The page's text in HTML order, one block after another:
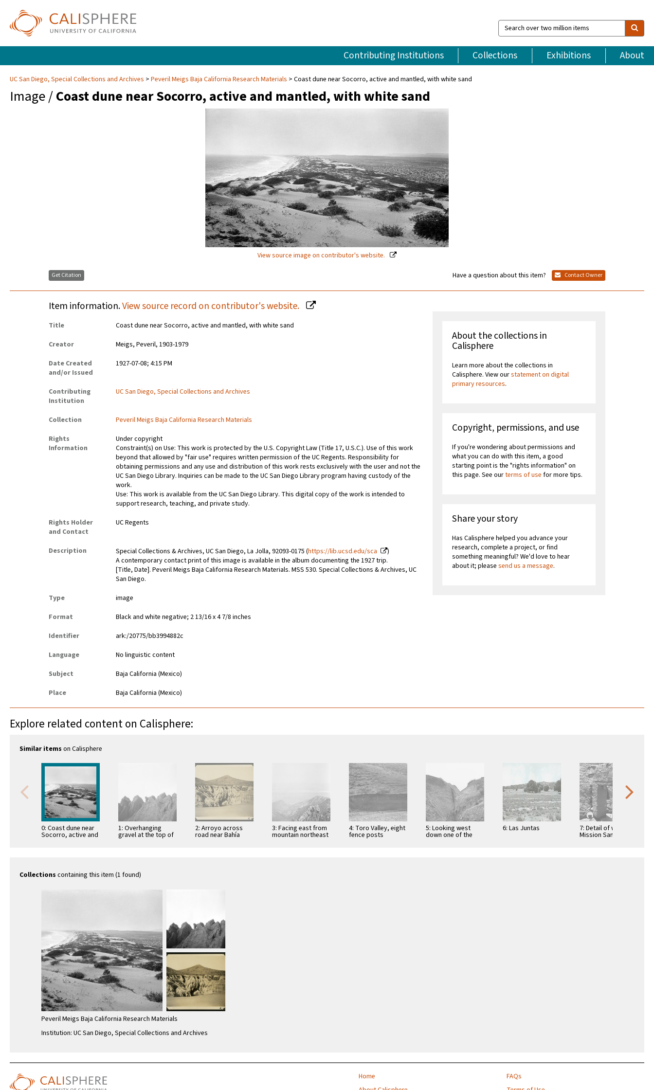
Search
over
million
items
Contributing Institutions Collections Exhibitions About
UC San Diego, Special Collections and Archives Peveril Meigs Baja California Research Materials Coast dune near Socorro, active and mantled, with white sand
Image /Coast dune near Socorro, active and mantled, with white sand
View source image on contributor's website.
Get Citation Have a question about this item? Contact Owner
Item information.View source record on contributor's website.
Title
Coast dune near Socorro, active and mantled, with white sand
Creator
Meigs, Peveril, 1903-1979
Date Created
and/or Issued
1927-07-08; 4:15 PM
Contributing
Institution
UC San Diego, Special Collections and Archives
Collection
Peveril Meigs Baja California Research Materials
Rights
Information
Under copyright
Constraint(s) on Use: This work is protected by the U.S. Copyright Law (Title 17, U.S.C.). Use of this work
beyond that allowed by "fair use" requires written permission of the UC Regents. Responsibility for
obtaining permissions and any use and distribution of this work rests exclusively with the user and not the
UC San Diego Library. Inquiries can be made to the UC San Diego Library program having custody of the
work.
Use: This work is available from the UC San Diego Library. This digital copy of the work is intended to
support research, teaching, and private study.
Rights Holder
and Contact
UC Regents
Description Special Collections & Archives, UC San Diego, La Jolla, 92093-0175 (https://lib.ucsd.edu/sca
)
A contemporary contact print of this image is available in the album documenting the 1927 trip.
[Title, Date]. Peveril Meigs Baja California Research Materials. MSS 530. Special Collections & Archives, UC
San Diego.
Type
image
Format
Black and white negative; 2 13/16 x 4 7/8 inches
Identifier
ark:/20775/bb3994882c
Language
No linguistic content
Subject
Baja California (Mexico)
Place
Baja California (Mexico)
About the collections in
Calisphere
Learn more about the collections in
Calisphere. View ourstatement on digital
primary resources.
Copyright, permissions, and use
If you're wondering about permissions and
what you can do with this item, a good
starting point is the "rights information" on
this page. See ourterms of use for more tips.
Share your story
Has Calisphere helped you advance your
research, complete a project, or find
something meaningful? We'd love to hear
about it; pleasesend us a message.
Explore related content on Calisphere:
Similar items on Calisphere
0: Coast dune near
Socorro, active and
1: Overhanging
gravel at the top of
2: Arroyo across
road near Bahía
3: Facing east from
mountain northeast
4: Toro Valley, eight
fence posts
5: Looking west
down one of the
6: Las Juntas 7: Detail of wall at
Mission Santo
Collections containing this item (1 found)
Peveril Meigs Baja California Research Materials
Institution: UC San Diego, Special Collections and Archives
Home
FAQs